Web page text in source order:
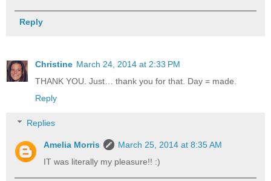
Reply
Christine March 24, 2014 at 2:33 PM
THANK YOU. Just… thank you for that. Day = made.
Reply
Replies
Amelia Morris
March 25, 2014 at 8:35 AM
IT was literally my pleasure!! :)